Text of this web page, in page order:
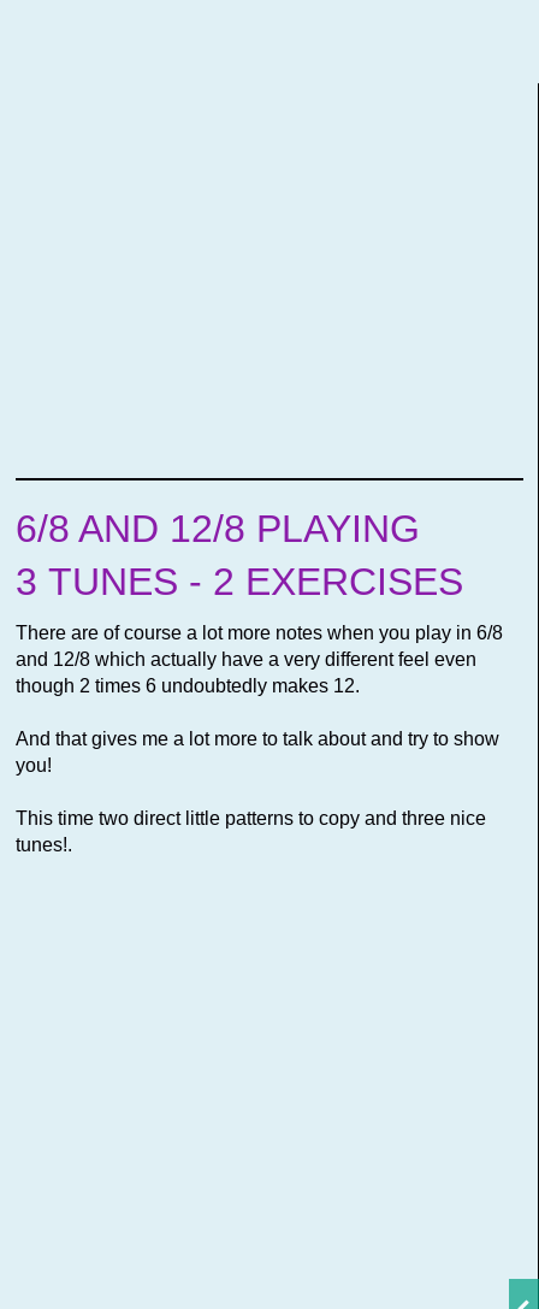
6/8 AND 12/8 PLAYING
3 TUNES - 2 EXERCISES
There are of course a lot more notes when you play in 6/8
and 12/8 which actually have a very different feel even
though 2 times 6 undoubtedly makes 12.
And that gives me a lot more to talk about and try to show
you!
This time two direct little patterns to copy and three nice
tunes!.